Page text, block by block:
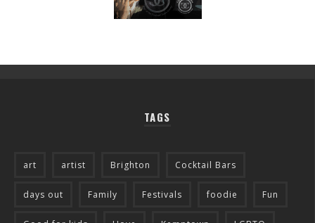
TAGS
art artist Brighton Cocktail Bars
days out Family Festivals foodie Fun